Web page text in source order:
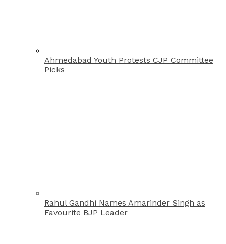
Ahmedabad Youth Protests CJP Committee
Picks
Rahul Gandhi Names Amarinder Singh as
Favourite BJP Leader